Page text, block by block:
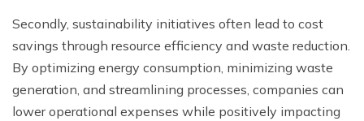
Secondly, sustainability initiatives often lead to cost
savings through resource efficiency and waste reduction.
By optimizing energy consumption, minimizing waste
generation, and streamlining processes, companies can
lower operational expenses while positively impacting